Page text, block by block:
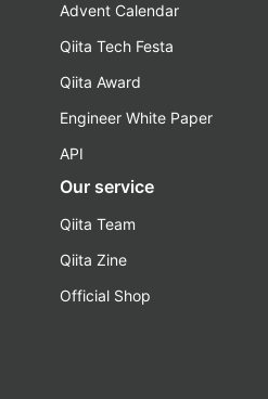
Advent Calendar
Qiita Tech Festa
Qiita Award
Engineer White Paper
API
Our service
Qiita Team
Qiita Zine
Official Shop